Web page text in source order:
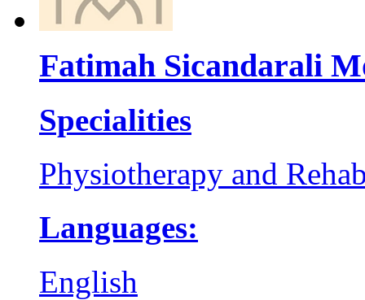
Fatimah Sicandarali
Specialities
Physiotherapy and
Languages:
English